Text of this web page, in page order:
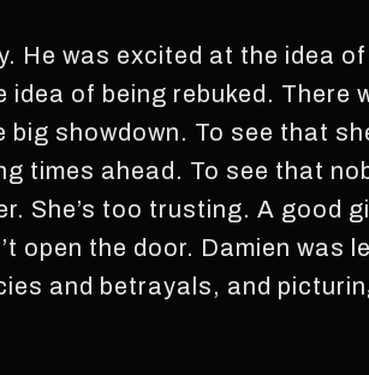
He was excited at the idea
idea of being rebuked. There
showdown. To see that
times ahead. To see that
She’s too trusting. A good
open the door. Damien was
and betrayals, and